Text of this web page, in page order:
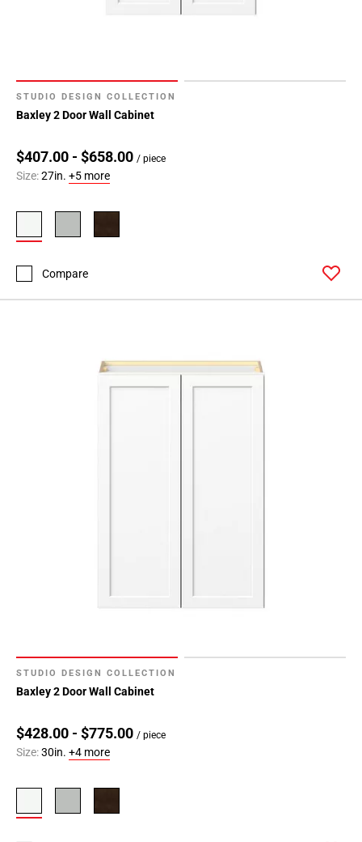
STUDIO DESIGN COLLECTION
Baxley 2 Door Wall Cabinet
$407.00 - $658.00 / piece
Size:27in. +5 more
Compare
STUDIO DESIGN COLLECTION
Baxley 2 Door Wall Cabinet
$428.00 - $775.00 / piece
Size:30in. +4 more